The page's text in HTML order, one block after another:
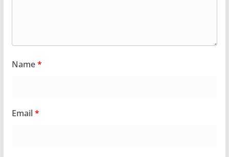
Name*
Email*